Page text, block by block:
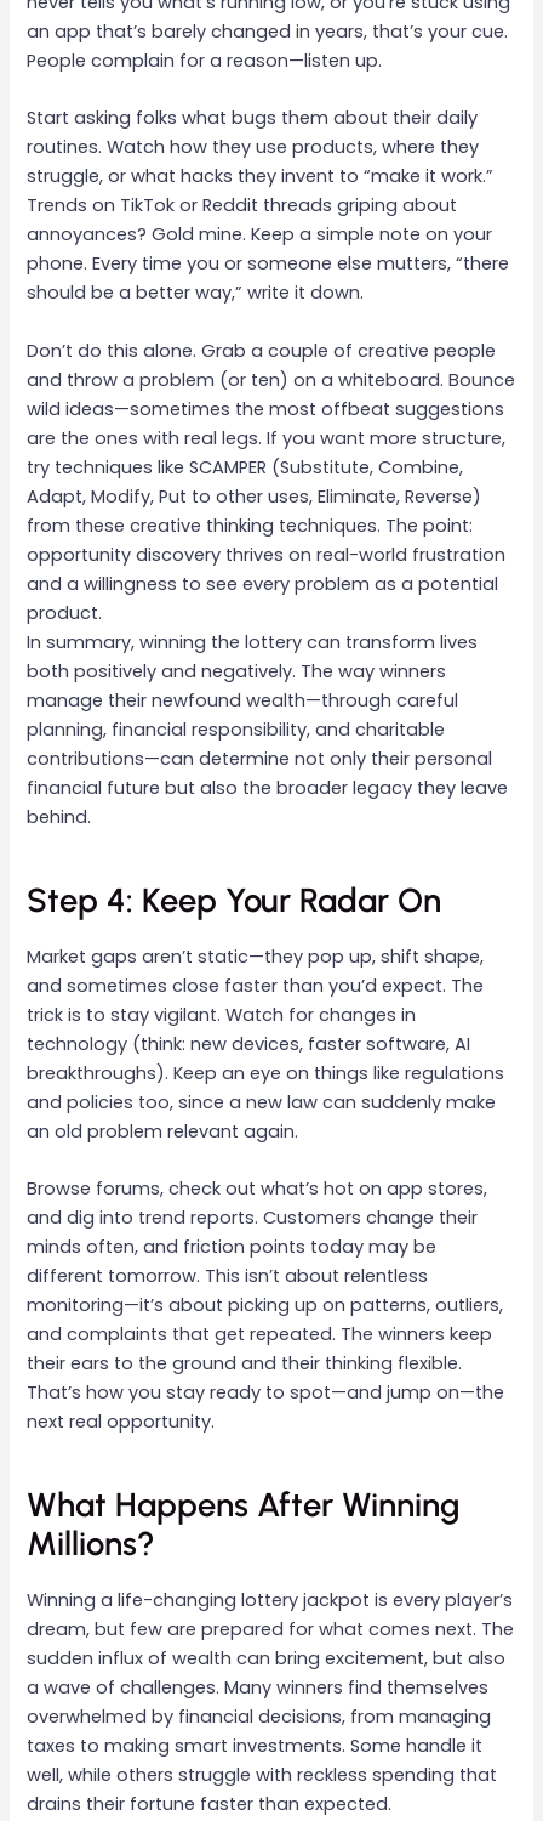
an app that’s barely changed in years, that’s your cue.
People complain for a reason—listen up.
Start asking folks what bugs them about their daily
routines. Watch how they use products, where they
struggle, or what hacks they invent to “make it work.”
Trends on TikTok or Reddit threads griping about
annoyances? Gold mine. Keep a simple note on your
phone. Every time you or someone else mutters, “there
should be a better way,” write it down.
Don’t do this alone. Grab a couple of creative people
and throw a problem (or ten) on a whiteboard. Bounce
wild ideas—sometimes the most offbeat suggestions
are the ones with real legs. If you want more structure,
try techniques like SCAMPER (Substitute, Combine,
Adapt, Modify, Put to other uses, Eliminate, Reverse)
from these creative thinking techniques. The point:
opportunity discovery thrives on real-world frustration
and a willingness to see every problem as a potential
product.
In summary, winning the lottery can transform lives
both positively and negatively. The way winners
manage their newfound wealth—through careful
planning, financial responsibility, and charitable
contributions—can determine not only their personal
financial future but also the broader legacy they leave
behind.
Step 4: Keep Your Radar On
Market gaps aren’t static—they pop up, shift shape,
and sometimes close faster than you’d expect. The
trick is to stay vigilant. Watch for changes in
technology (think: new devices, faster software, AI
breakthroughs). Keep an eye on things like regulations
and policies too, since a new law can suddenly make
an old problem relevant again.
Browse forums, check out what’s hot on app stores,
and dig into trend reports. Customers change their
minds often, and friction points today may be
different tomorrow. This isn’t about relentless
monitoring—it’s about picking up on patterns, outliers,
and complaints that get repeated. The winners keep
their ears to the ground and their thinking flexible.
That’s how you stay ready to spot—and jump on—the
next real opportunity.
What Happens After Winning
Millions?
Winning a life-changing lottery jackpot is every player’s
dream, but few are prepared for what comes next. The
sudden influx of wealth can bring excitement, but also
a wave of challenges. Many winners find themselves
overwhelmed by financial decisions, from managing
taxes to making smart investments. Some handle it
well, while others struggle with reckless spending that
drains their fortune faster than expected.